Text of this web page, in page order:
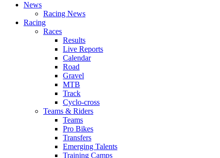
News
Racing News
Racing
Races
Results
Live Reports
Calendar
Road
Gravel
MTB
Track
Cyclo-cross
Teams & Riders
Teams
Pro Bikes
Transfers
Emerging Talents
Training Camps